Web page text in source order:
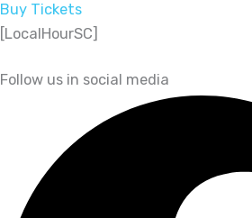
Buy Tickets
[LocalHourSC]
Follow us in social media